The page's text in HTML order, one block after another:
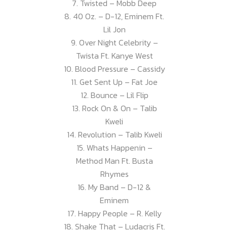
7. Twisted – Mobb Deep
8. 40 Oz. – D-12, Eminem Ft.
Lil Jon
9. Over Night Celebrity –
Twista Ft. Kanye West
10. Blood Pressure – Cassidy
11. Get Sent Up – Fat Joe
12. Bounce – Lil Flip
13. Rock On & On – Talib
Kweli
14. Revolution – Talib Kweli
15. Whats Happenin –
Method Man Ft. Busta
Rhymes
16. My Band – D-12 &
Eminem
17. Happy People – R. Kelly
18. Shake That – Ludacris Ft.